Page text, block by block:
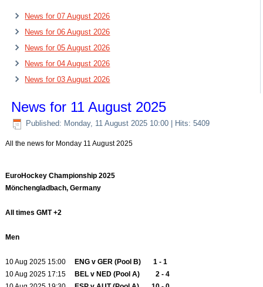
News for 07 August 2026
News for 06 August 2026
News for 05 August 2026
News for 04 August 2026
News for 03 August 2026
News for 11 August 2025
Published: Monday, 11 August 2025 10:00 | Hits: 5409
All the news for Monday 11 August 2025
EuroHockey Championship 2025
Mönchengladbach, Germany
All times GMT +2
Men
10 Aug 2025 15:00
ENG v GER (Pool B) 1 - 1
10 Aug 2025 17:15
BEL v NED (Pool A) 2 - 4